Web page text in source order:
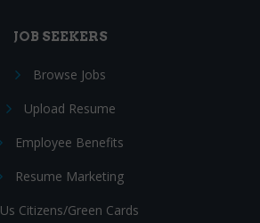
JOB SEEKERS
Browse Jobs
Upload Resume
Employee Benefits
Resume Marketing
Us Citizens/Green Cards